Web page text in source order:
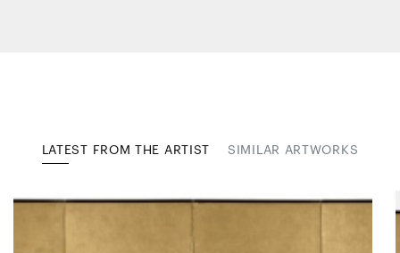
LATEST FROM THE ARTIST SIMILAR ARTWORKS